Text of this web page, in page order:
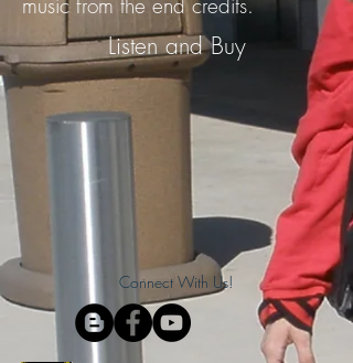
Listen and Buy
Connect With Us!